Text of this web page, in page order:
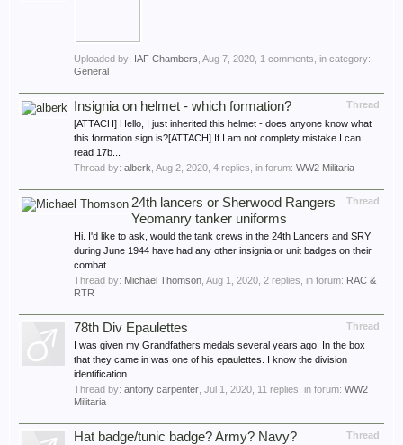
Uploaded by: IAF Chambers Aug 7, 2020 , 1 comments, in category:
General
Thread
Insignia on helmet - which formation?
[ATTACH] Hello, I just inherited this helmet - does anyone know what
this formation sign is?[ATTACH] If I am not complety mistake I can
read 17b...
Thread by: alberk Aug 2, 2020 , 4 replies, in forum: WW2 Militaria
Thread
24th lancers or Sherwood Rangers
Yeomanry tanker uniforms
Hi. I'd like to ask, would the tank crews in the 24th Lancers and SRY
during June 1944 have had any other insignia or unit badges on their
combat...
Thread by: Michael Thomson Aug 1, 2020 , 2 replies, in forum: RAC &
RTR
Thread
78th Div Epaulettes
I was given my Grandfathers medals several years ago. In the box
that they came in was one of his epaulettes. I know the division
identification...
Thread by: antony carpenter Jul 1, 2020 , 11 replies, in forum: WW2
Militaria
Thread
Hat badge/tunic badge? Army? Navy?